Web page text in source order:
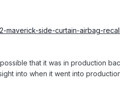
maverick-side-curtain-airbag-
that it was in production
into when it went into